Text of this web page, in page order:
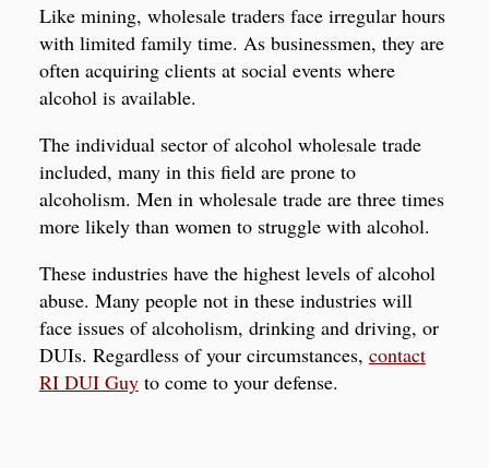
Like mining, wholesale traders face irregular hours
with limited family time. As businessmen, they are
often acquiring clients at social events where
alcohol is available.
The individual sector of alcohol wholesale trade
included, many in this field are prone to
alcoholism. Men in wholesale trade are three times
more likely than women to struggle with alcohol.
These industries have the highest levels of alcohol
abuse. Many people not in these industries will
face issues of alcoholism, drinking and driving, or
DUIs. Regardless of your circumstances, contact
RI DUI Guyto come to your defense.